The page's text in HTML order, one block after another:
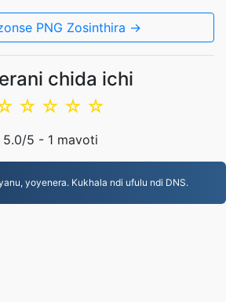
PNG Zosinthira →
chida ichi
☆
☆
☆
☆
5.0/5 - 1 mavoti
yoyenera. Kukhala ndi ufulu ndi DNS.